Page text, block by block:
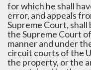
for which he shall
error, and appeals
Supreme Court, shall
the Supreme Court
manner and under
circuit courts of the
the property, or the